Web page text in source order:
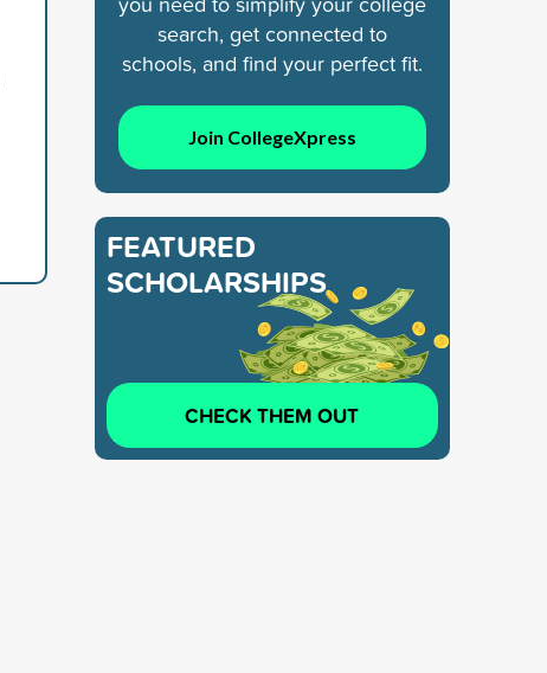
search, get connected to
schools, and find your perfect fit.
Join CollegeXpress
FEATURED
SCHOLARSHIPS
CHECK THEM OUT